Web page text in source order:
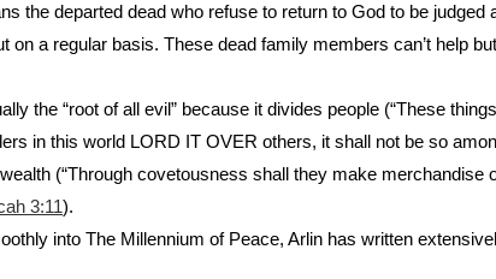
the departed dead who refuse to return to God to be
on a regular basis. These dead family members can’t help
the “root of all evil” because it divides people (“These
in this world LORD IT OVER others, it shall not be so
(“Through covetousness shall they make merchandise
3:11).
into The Millennium of Peace, Arlin has written